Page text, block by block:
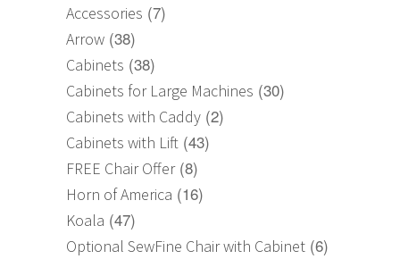
Accessories (7)
Arrow (38)
Cabinets (38)
Cabinets for Large Machines (30)
Cabinets with Caddy (2)
Cabinets with Lift (43)
FREE Chair Offer (8)
Horn of America (16)
Koala (47)
Optional SewFine Chair with Cabinet (6)